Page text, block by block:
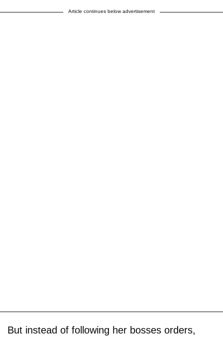
Article continues below advertisement
But instead of following her bosses orders,